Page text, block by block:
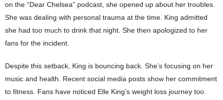
on the “Dear Chelsea” podcast, she opened up about her troubles.
She was dealing with personal trauma at the time. King admitted
she had too much to drink that night. She then apologized to her
fans for the incident.
Despite this setback, King is bouncing back. She’s focusing on her
music and health. Recent social media posts show her commitment
to fitness. Fans have noticed Elle King’s weight loss journey too.